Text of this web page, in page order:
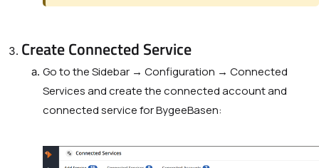
Create Connected Service
Go to the Sidebar → Configuration → Connected
Services and create the connected account and
connected service for BygeeBasen: